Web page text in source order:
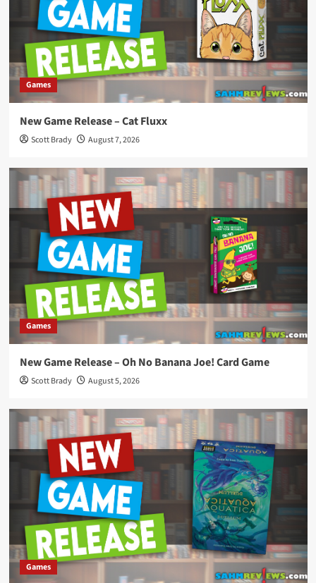
Games
New Game Release – Cat Fluxx
Scott Brady August 7, 2026
Games
New Game Release – Oh No Banana Joe! Card Game
Scott Brady August 5, 2026
Games